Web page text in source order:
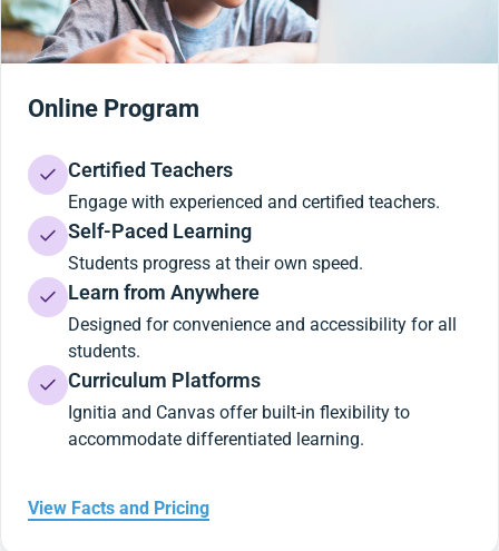
Online Program
Certified Teachers
Engage with experienced and certified teachers.
Self-Paced Learning
Students progress at their own speed.
Learn from Anywhere
Designed for convenience and accessibility for all
students.
Curriculum Platforms
Ignitia and Canvas offer built-in flexibility to
accommodate differentiated learning.
View Facts and Pricing